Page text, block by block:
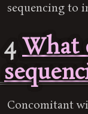
sequencing to
4 What
Concomitant